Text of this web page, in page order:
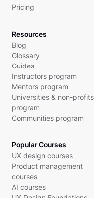
Pricing
Resources
Blog
Glossary
Guides
Instructors program
Mentors program
Universities & non-profits
program
Communities program
Popular Courses
UX design courses
Product management
courses
AI courses